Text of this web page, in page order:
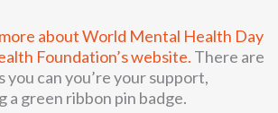
about World Mental Health Day
Foundation’s website. There are
you can you’re your support,
a green ribbon pin badge.